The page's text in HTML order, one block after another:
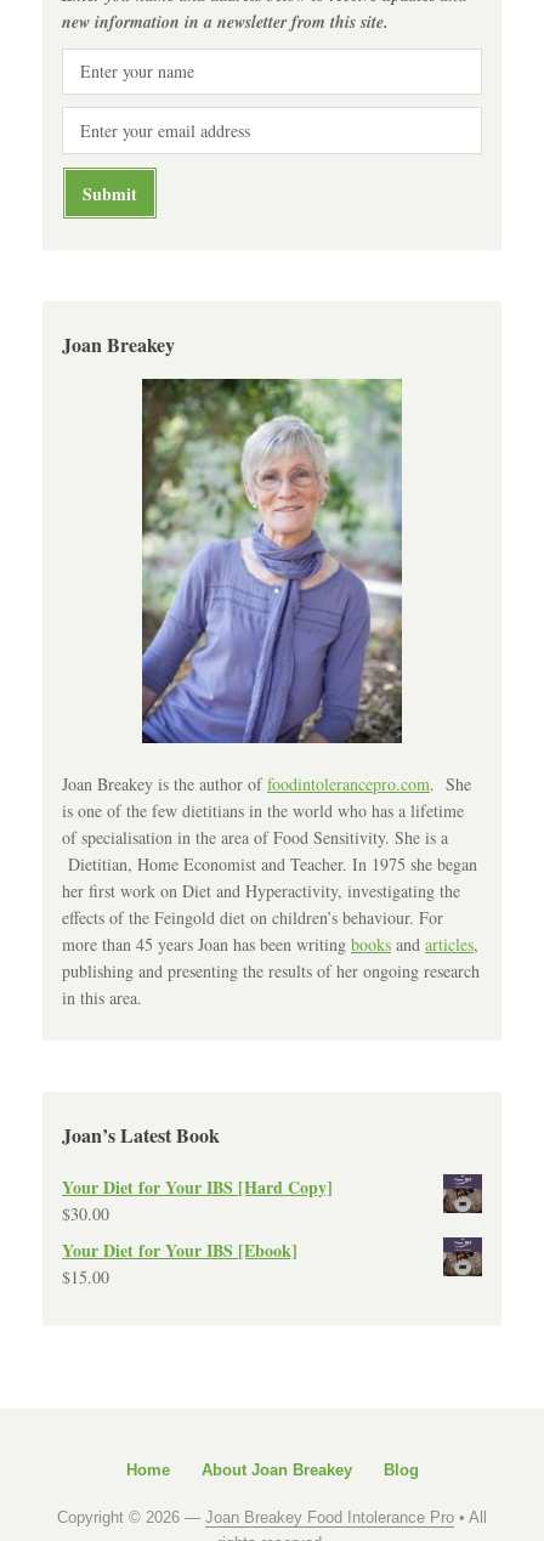
new information in a newsletter from this site.
Joan Breakey
Joan Breakey is the author offoodintolerancepro.com. She
is one of the few dietitians in the world who has a lifetime
of specialisation in the area of Food Sensitivity. She is a
Dietitian, Home Economist and Teacher. In 1975 she began
her first work on Diet and Hyperactivity, investigating the
effects of the Feingold diet on children’s behaviour. For
more than 45 years Joan has been writing books and articles,
publishing and presenting the results of her ongoing research
in this area.
Joan’s Latest Book
Your Diet for Your IBS [Hard Copy]
$30.00
Your Diet for Your IBS [Ebook]
$15.00
Home About Joan Breakey Blog
Copyright © 2026 — Joan Breakey Food Intolerance Pro • All